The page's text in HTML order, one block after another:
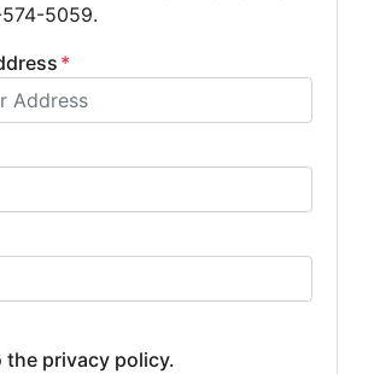
5059.
*
the privacy policy.